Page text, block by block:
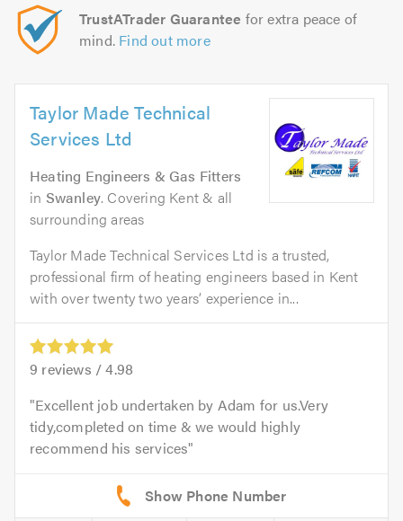
TrustATrader Guarantee for extra peace of
mind. Find out more
Taylor Made Technical
Services Ltd
Heating Engineers & Gas Fitters
in Swanley. Covering Kent & all
surrounding areas
Taylor Made Technical Services Ltd is a trusted,
professional firm of heating engineers based in Kent
with over twenty two years’ experience in...
9 reviews /4.98
Excellent job undertaken by Adam for us.Very
tidy,completed on time & we would highly
recommend his services